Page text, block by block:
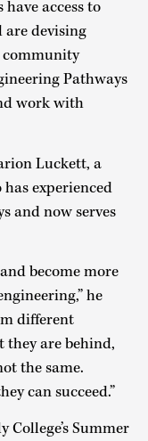
access to
devising
community
Pathways
work with
Luckett, a
experienced
and now serves
become more
he
different
they are behind,
the same.
can succeed.”
Summer